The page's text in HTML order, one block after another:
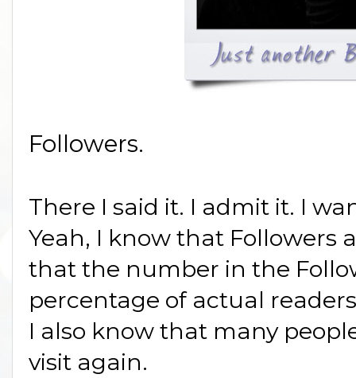
Followers.
There I said it. I admit it. I
Yeah, I know that Followers
that the number in the
percentage of actual
I also know that many
visit again.